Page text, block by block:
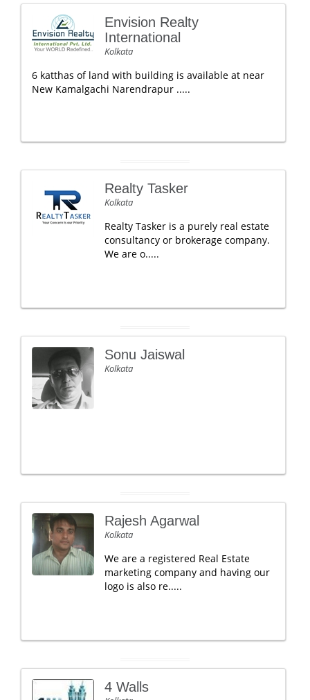
Envision Realty
International
Kolkata
6 katthas of land with building is available at near
New Kamalgachi Narendrapur .....
Realty Tasker
Kolkata
Realty Tasker is a purely real estate
consultancy or brokerage company.
We are o.....
Sonu Jaiswal
Kolkata
Rajesh Agarwal
Kolkata
We are a registered Real Estate
marketing company and having our
logo is also re.....
4 Walls